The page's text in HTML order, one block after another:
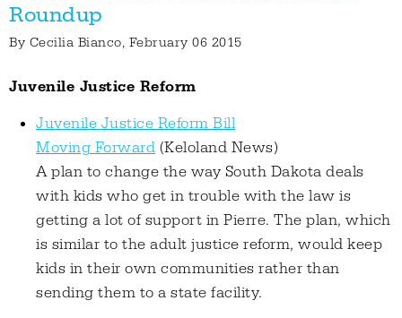
Roundup
By Cecilia Bianco, February 06 2015
Juvenile Justice Reform
Juvenile Justice Reform Bill
Moving Forward (Keloland News)
A plan to change the way South Dakota deals
with kids who get in trouble with the law is
getting a lot of support in Pierre. The plan, which
is similar to the adult justice reform, would keep
kids in their own communities rather than
sending them to a state facility.